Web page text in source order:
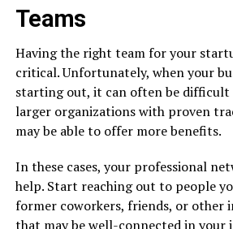
Teams
Having the right team for your
critical. Unfortunately, when your
starting out, it can often be
larger organizations with proven
may be able to offer more benefits.
In these cases, your professional
help. Start reaching out to people
former coworkers, friends, or other
that may be well-connected in your